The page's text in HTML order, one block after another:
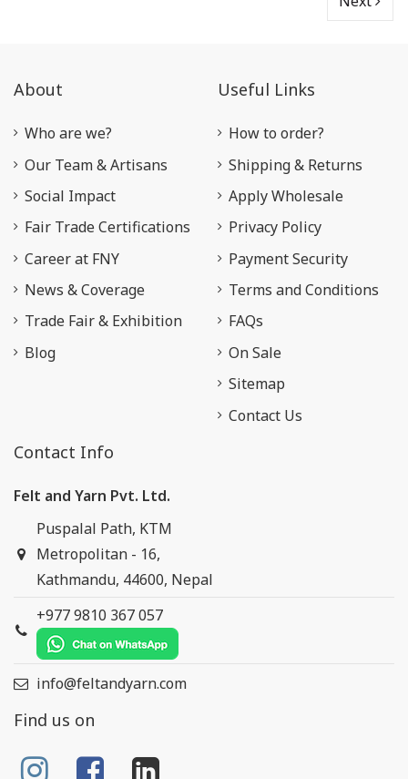
About
Who are we?
Our Team & Artisans
Social Impact
Fair Trade Certifications
Career at FNY
News & Coverage
Trade Fair & Exhibition
Blog
Useful Links
How to order?
Shipping & Returns
Apply Wholesale
Privacy Policy
Payment Security
Terms and Conditions
FAQs
On Sale
Sitemap
Contact Us
Contact Info
Felt and Yarn Pvt. Ltd.
Puspalal Path, KTM
Metropolitan - 16,
Kathmandu, 44600, Nepal
+977 9810 367 057
info@feltandyarn.com
Find us on